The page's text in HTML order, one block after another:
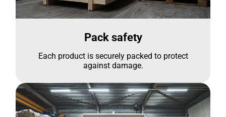
Pack safety
Each product is securely packed to protect
against damage.